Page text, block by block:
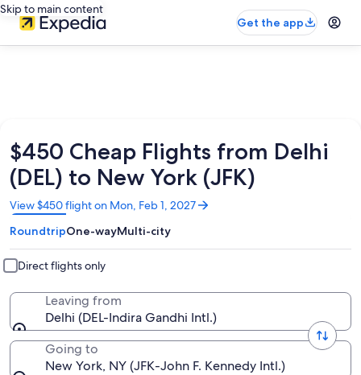
Skip to main content
Get the app
$450 Cheap Flights from Delhi
(DEL) to New York (JFK)
View $450 flight on Mon, Feb 1, 2027
Opens
in
a
new
window
RoundtripOne-wayMulti-city
Direct flights only
Leaving from
Delhi (DEL-Indira Gandhi Intl.)
Going to
New York, NY (JFK-John F. Kennedy Intl.)